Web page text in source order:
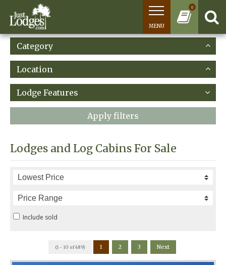
0
MENU
Category
Location
Lodge Features
Apply filters
Lodges and Log Cabins For Sale
Include sold
(1 - 10 of 489) 1 2 3 Next